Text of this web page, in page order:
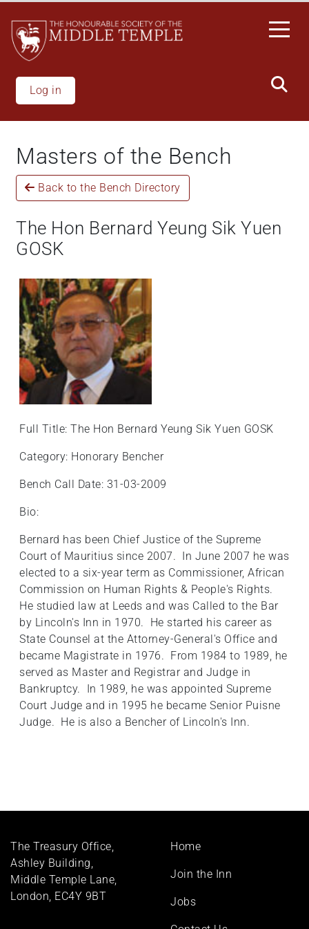
main
content
Log in
Masters of the Bench
Back to the Bench Directory
The Hon Bernard Yeung Sik Yuen
GOSK
Full Title: The Hon Bernard Yeung Sik Yuen GOSK
Category: Honorary Bencher
Bench Call Date: 31-03-2009
Bio:
Bernard has been Chief Justice of the Supreme
Court of Mauritius since 2007. In June 2007 he was
elected to a six-year term as Commissioner, African
Commission on Human Rights & People's Rights.
He studied law at Leeds and was Called to the Bar
by Lincoln's Inn in 1970. He started his career as
State Counsel at the Attorney-General's Office and
became Magistrate in 1976. From 1984 to 1989, he
served as Master and Registrar and Judge in
Bankruptcy. In 1989, he was appointed Supreme
Court Judge and in 1995 he became Senior Puisne
Judge. He is also a Bencher of Lincoln's Inn.
The Treasury Office,
Ashley Building,
Middle Temple Lane,
London, EC4Y 9BT
Footer
Home
Join the Inn
Jobs